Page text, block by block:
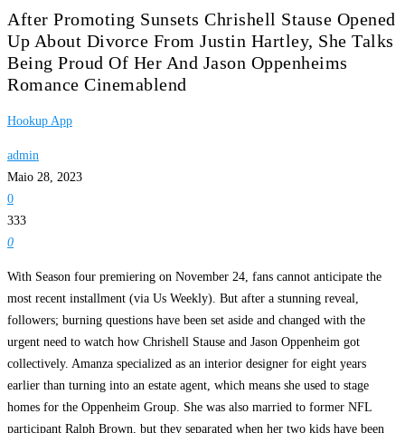
After Promoting Sunsets Chrishell Stause Opened
Up About Divorce From Justin Hartley, She Talks
Being Proud Of Her And Jason Oppenheims
Romance Cinemablend
Hookup App
admin
Maio 28, 2023
0
333
0
With Season four premiering on November 24, fans cannot anticipate the
most recent installment (via Us Weekly). But after a stunning reveal,
followers; burning questions have been set aside and changed with the
urgent need to watch how Chrishell Stause and Jason Oppenheim got
collectively. Amanza specialized as an interior designer for eight years
earlier than turning into an estate agent, which means she used to stage
homes for the Oppenheim Group. She was also married to former NFL
participant Ralph Brown, but they separated when her two kids have been